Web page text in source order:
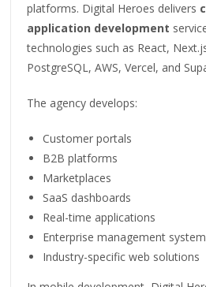
platforms. Digital Heroes delivers
application development
technologies such as React,
PostgreSQL, AWS, Vercel, and
The agency develops:
Customer portals
B2B platforms
Marketplaces
SaaS dashboards
Real-time applications
Enterprise management
Industry-specific web solutions